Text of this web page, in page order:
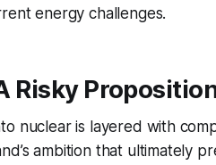
energy challenges.
Risky
nuclear is layered with
ambition that ultimately